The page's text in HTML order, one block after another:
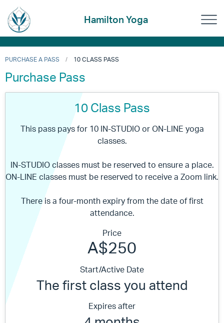
Hamilton Yoga
PURCHASE A PASS 10 CLASS PASS
Purchase Pass
10 Class Pass
This pass pays for 10 IN-STUDIO or ON-LINE yoga
classes.
IN-STUDIO classes must be reserved to ensure a place.
ON-LINE classes must be reserved to receive a Zoom link.
There is a four-month expiry from the date of first
attendance.
Price
A$250
Start/Active Date
The first class you attend
Expires after